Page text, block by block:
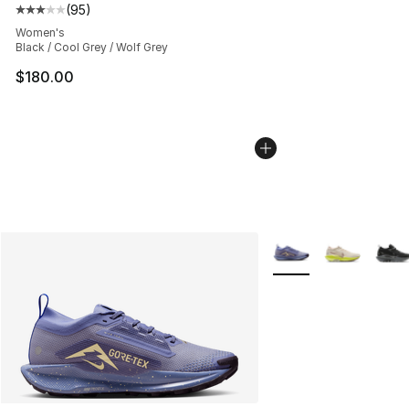
Average customer rating - [3 out of 5 stars], 95 reviews
(95)
Women's
Black / Cool Grey / Wolf Grey
$180.00
More Colors